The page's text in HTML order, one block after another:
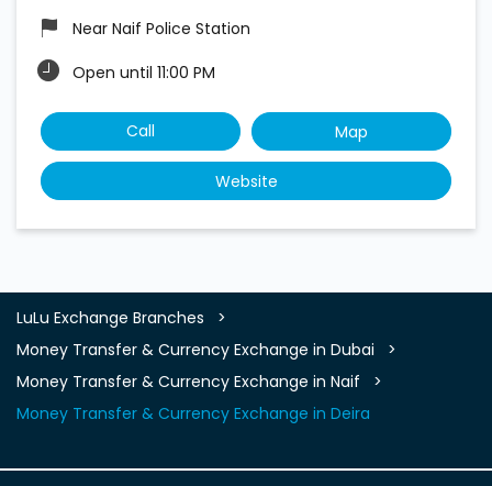
Near Naif Police Station
Open until 11:00 PM
Call Map
Website
LuLu Exchange Branches
Money Transfer & Currency Exchange in Dubai
Money Transfer & Currency Exchange in Naif
Money Transfer & Currency Exchange in Deira